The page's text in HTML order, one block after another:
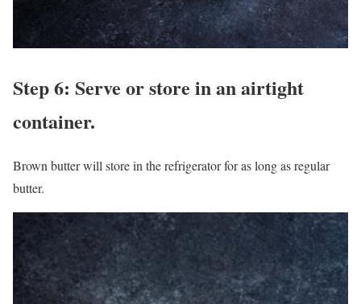
Step 6: Serve or store in an airtight
container.
Brown butter will store in the refrigerator for as long as regular
butter.